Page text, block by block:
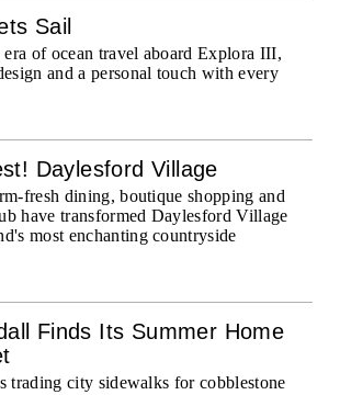
Sail
of ocean travel aboard Explora III,
and a personal touch with every
Daylesford Village
fresh dining, boutique shopping and
have transformed Daylesford Village
most enchanting countryside
Finds Its Summer Home
trading city sidewalks for cobblestone